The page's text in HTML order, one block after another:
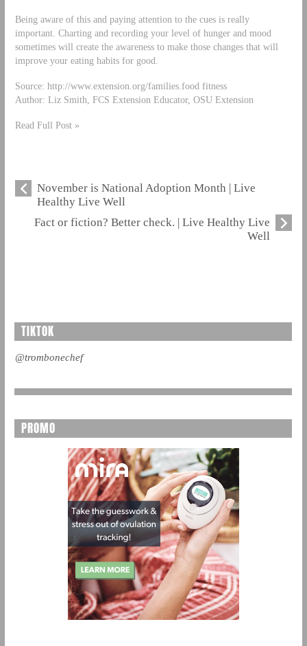
Being aware of this and paying attention to the cues is really
important. Charting and recording your level of hunger and mood
sometimes will create the awareness to make those changes that will
improve your eating habits for good.
Source: http://www.extension.org/families.food fitness
Author: Liz Smith, FCS Extension Educator, OSU Extension
Read Full Post »
November is National Adoption Month | Live
Healthy Live Well
Fact or fiction? Better check. | Live Healthy Live
Well
TIKTOK
@trombonechef
PROMO